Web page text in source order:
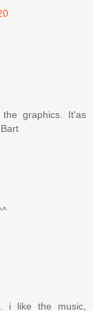
graphics. It'as
i like the music,